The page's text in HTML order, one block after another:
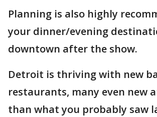
Planning is also highly
your dinner/evening
downtown after the show.
Detroit is thriving with new
restaurants, many even new
than what you probably saw